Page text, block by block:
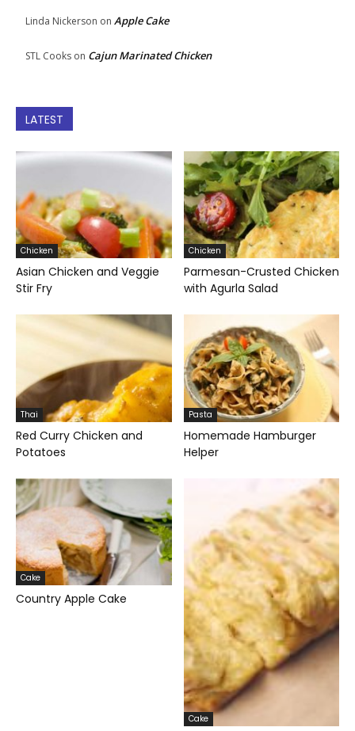
Linda Nickerson on Apple Cake
STL Cooks on Cajun Marinated Chicken
LATEST
Chicken
Asian Chicken and Veggie
Stir Fry
Chicken
Parmesan-Crusted Chicken
with Agurla Salad
Thai
Red Curry Chicken and
Potatoes
Pasta
Homemade Hamburger
Helper
Cake
Country Apple Cake
Cake